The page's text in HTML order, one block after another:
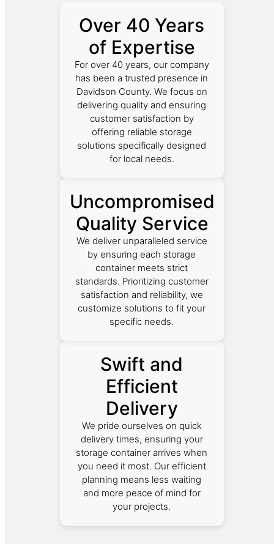
Over 40 Years
of Expertise
For over 40 years, our company
has been a trusted presence in
Davidson County. We focus on
delivering quality and ensuring
customer satisfaction by
offering reliable storage
solutions specifically designed
for local needs.
Uncompromised
Quality Service
We deliver unparalleled service
by ensuring each storage
container meets strict
standards. Prioritizing customer
satisfaction and reliability, we
customize solutions to fit your
specific needs.
Swift and
Efficient
Delivery
We pride ourselves on quick
delivery times, ensuring your
storage container arrives when
you need it most. Our efficient
planning means less waiting
and more peace of mind for
your projects.